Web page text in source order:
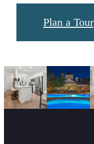
Plan a Tour